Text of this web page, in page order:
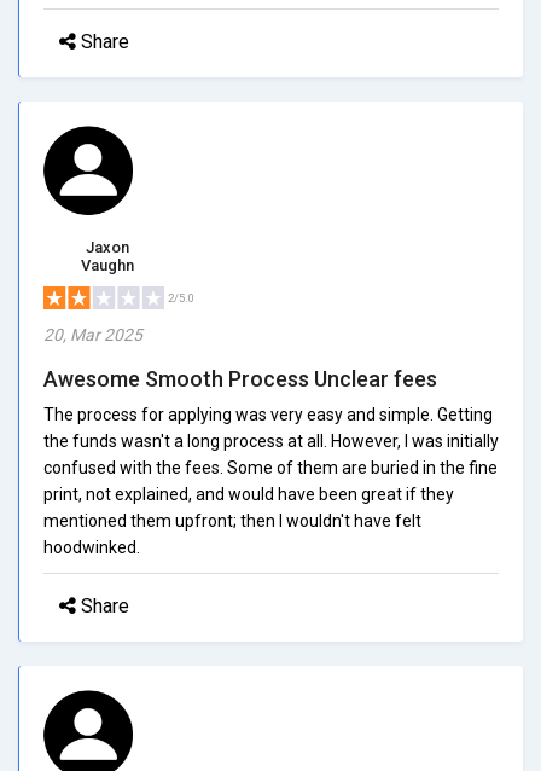
Share
Jaxon
Vaughn
2/5.0
20, Mar 2025
Awesome Smooth Process Unclear fees
The process for applying was very easy and simple. Getting
the funds wasn't a long process at all. However, I was initially
confused with the fees. Some of them are buried in the fine
print, not explained, and would have been great if they
mentioned them upfront; then I wouldn't have felt
hoodwinked.
Share